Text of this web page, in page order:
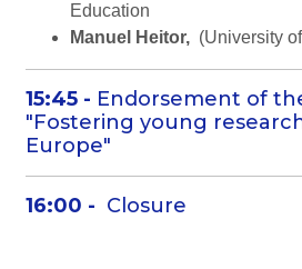
Education
Manuel Heitor, (University
15:45 - Endorsement of
"Fostering young
Europe"
16:00 - Closure